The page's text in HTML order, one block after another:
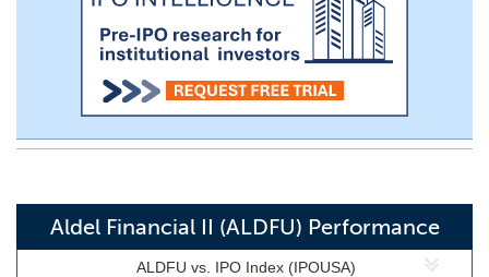
Aldel Financial II (ALDFU) Performance
ALDFU vs. IPO Index (IPOUSA)